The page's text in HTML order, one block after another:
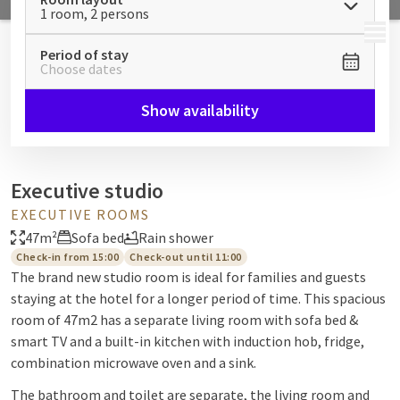
MENU
1 room, 2 persons
Period of stay
Choose dates
Show availability
Executive studio
EXECUTIVE ROOMS
47m²
Sofa bed Rain shower
Check-in from 15:00 Check-out until 11:00
The brand new studio room is ideal for families and guests
staying at the hotel for a longer period of time. This spacious
room of 47m2 has a separate living room with sofa bed &
smart TV and a built-in kitchen with induction hob, fridge,
combination microwave oven and a sink.
The bathroom and toilet are separate, the living room and